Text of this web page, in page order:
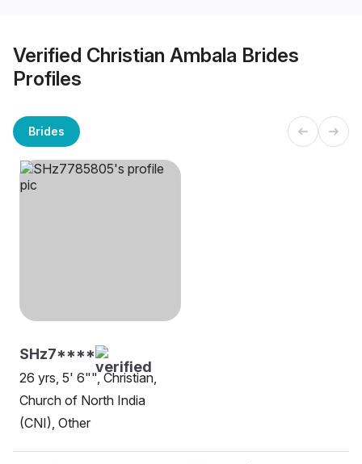
Verified Christian Ambala Brides
Profiles
Brides
SHz7****
26 yrs, 5' 6"", Christian,
Church of North India
(CNI), Other